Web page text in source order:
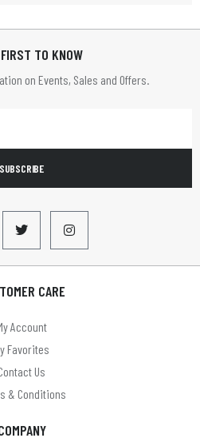
TO KNOW
on Events, Sales and Offers.
SUBSCRIBE
CARE
Account
Favorites
Us
& Conditions